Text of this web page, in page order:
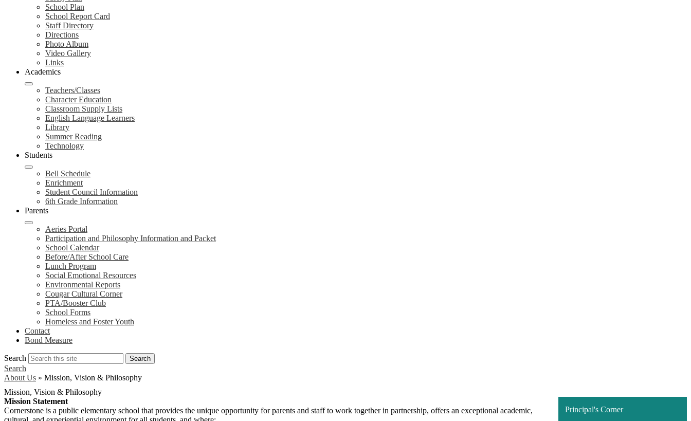
School Plan
School Report Card
Staff Directory
Directions
Photo Album
Video Gallery
Links
Academics
Teachers/Classes
Character Education
Classroom Supply Lists
English Language Learners
Library
Summer Reading
Technology
Students
Bell Schedule
Enrichment
Student Council Information
6th Grade Information
Parents
Aeries Portal
Participation and Philosophy Information and Packet
School Calendar
Before/After School Care
Lunch Program
Social Emotional Resources
Environmental Reports
Cougar Cultural Corner
PTA/Booster Club
School Forms
Homeless and Foster Youth
Contact
Bond Measure
Search Search
Search
About Us » Mission, Vision & Philosophy
Mission, Vision & Philosophy
Mission Statement
Cornerstone is a public elementary school that provides the unique opportunity for parents and staff to work together in partnership, offers an exceptional academic,
Principal's Corner